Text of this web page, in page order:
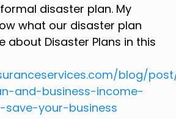
disaster plan. My
what our disaster plan
about Disaster Plans in this
blog/
and-business-income-
your-business